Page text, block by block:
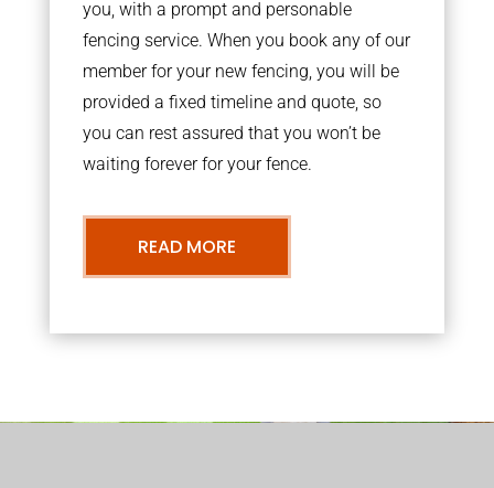
you, with a prompt and personable
fencing service. When you book any of our
member for your new fencing, you will be
provided a fixed timeline and quote, so
you can rest assured that you won’t be
waiting forever for your fence.
READ MORE